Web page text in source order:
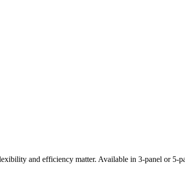
and efficiency matter. Available in 3-panel or 5-